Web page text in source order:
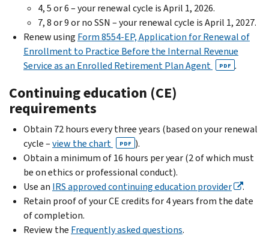
4, 5 or 6 – your renewal cycle is April 1, 2026.
7, 8 or 9 or no SSN – your renewal cycle is April 1, 2027.
Renew using Form 8554-EP, Application for Renewal of
Enrollment to Practice Before the Internal Revenue
Service as an Enrolled Retirement Plan Agent
PDF .
Continuing education (CE)
requirements
Obtain 72 hours every three years (based on your renewal
cycle –view the chart PDF ).
Obtain a minimum of 16 hours per year (2 of which must
be on ethics or professional conduct).
Use an IRS approved continuing education provider
.
Retain proof of your CE credits for 4 years from the date
of completion.
Review the Frequently asked questions.